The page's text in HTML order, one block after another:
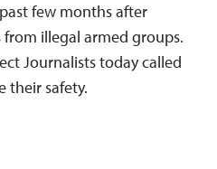
few months after
illegal armed groups.
Journalists today called
their safety.